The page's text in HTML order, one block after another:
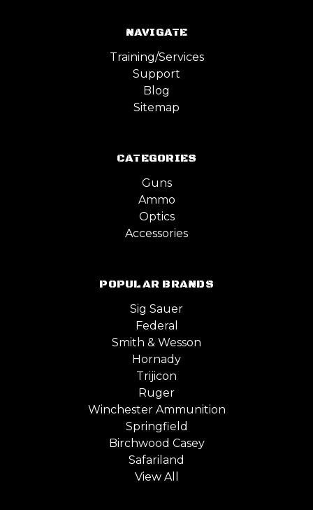
NAVIGATE
Training/Services
Support
Blog
Sitemap
CATEGORIES
Guns
Ammo
Optics
Accessories
POPULAR BRANDS
Sig Sauer
Federal
Smith & Wesson
Hornady
Trijicon
Ruger
Winchester Ammunition
Springfield
Birchwood Casey
Safariland
View All